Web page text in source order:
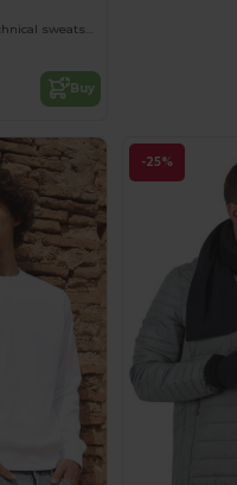
ESTAMBUL Brushed technical sweatshirt with a raglan sleeve and a half zip inverted design featuring a reflective detail
Buy
-25%